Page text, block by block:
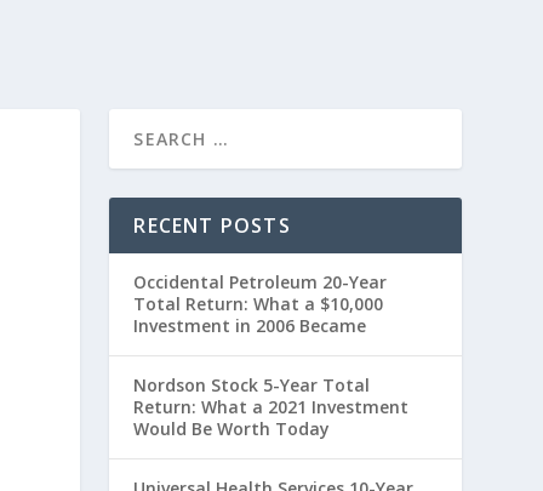
RECENT POSTS
Occidental Petroleum 20-Year
Total Return: What a $10,000
Investment in 2006 Became
Nordson Stock 5-Year Total
Return: What a 2021 Investment
Would Be Worth Today